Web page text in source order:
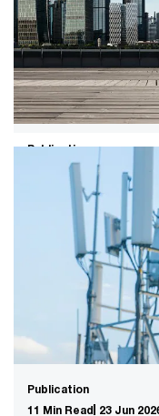
Get ready for AI,
to shift value pools,
the top
Publication
14 Min Read
23 Jun 2026
Global M&A
mid-year
Supersizing M&A
deals set the trend
ushers in a
Publication
11 Min Read 23 Jun